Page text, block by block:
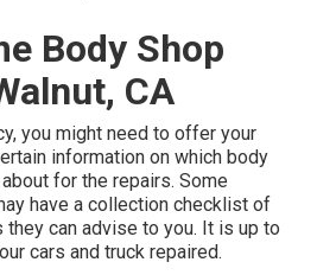
Body Shop
CA
you might need to offer your
information on which body
for the repairs. Some
have a collection checklist of
can advise to you. It is up to
cars and truck repaired.